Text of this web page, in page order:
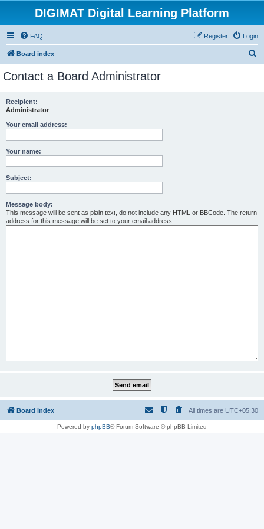
DIGIMAT Digital Learning Platform
FAQ Login
Register
Board index
Contact a Board Administrator
Recipient:
Administrator
Your email address:
Your name:
Subject:
Message body:
This message will be sent as plain text, do not include any HTML or BBCode. The return
address for this message will be set to your email address.
Board index All times are UTC+05:30
Powered by phpBB® Forum Software © phpBB Limited